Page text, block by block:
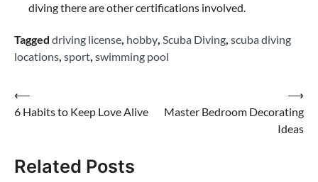
diving there are other certifications involved.
Tagged driving license, hobby, Scuba Diving, scuba diving
locations, sport, swimming pool
Post
navigation
⟵
6 Habits to Keep Love Alive
Master Bedroom Decorating
Ideas
⟶
Related Posts